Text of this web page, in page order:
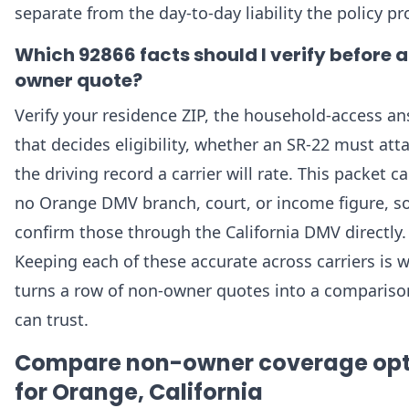
separate from the day-to-day liability the policy
Which 92866 facts should I verify before
owner quote?
Verify your residence ZIP, the household-access
that decides eligibility, whether an SR-22 must
the driving record a carrier will rate. This packet
no Orange DMV branch, court, or income figure,
confirm those through the California DMV directly.
Keeping each of these accurate across carriers is
turns a row of non-owner quotes into a
can trust.
Compare non-owner coverage
for Orange, California